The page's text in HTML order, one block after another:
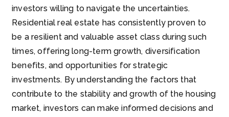
investors willing to navigate the uncertainties.
Residential real estate has consistently proven to
be a resilient and valuable asset class during such
times, offering long-term growth, diversification
benefits, and opportunities for strategic
investments. By understanding the factors that
contribute to the stability and growth of the housing
market, investors can make informed decisions and